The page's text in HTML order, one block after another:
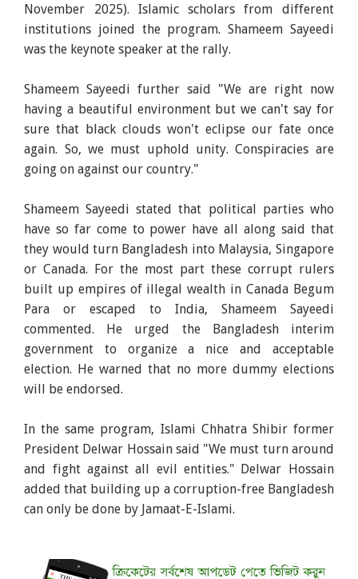
November 2025). Islamic scholars from different
institutions joined the program. Shameem Sayeedi
was the keynote speaker at the rally.
Shameem Sayeedi further said "We are right now
having a beautiful environment but we can't say for
sure that black clouds won't eclipse our fate once
again. So, we must uphold unity. Conspiracies are
going on against our country."
Shameem Sayeedi stated that political parties who
have so far come to power have all along said that
they would turn Bangladesh into Malaysia, Singapore
or Canada. For the most part these corrupt rulers
built up empires of illegal wealth in Canada Begum
Para or escaped to India, Shameem Sayeedi
commented. He urged the Bangladesh interim
government to organize a nice and acceptable
election. He warned that no more dummy elections
will be endorsed.
In the same program, Islami Chhatra Shibir former
President Delwar Hossain said "We must turn around
and fight against all evil entities." Delwar Hossain
added that building up a corruption-free Bangladesh
can only be done by Jamaat-E-Islami.